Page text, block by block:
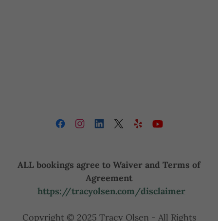
ALL bookings agree to Waiver and Terms of
Agreement
https://tracyolsen.com/disclaimer
Copyright © 2025 Tracy Olsen - All Rights